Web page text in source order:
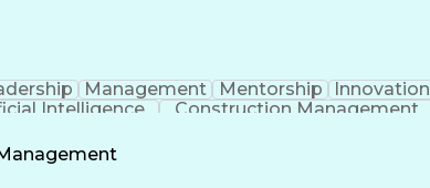
Management Mentorship Innovation
Intelligence Construction Management